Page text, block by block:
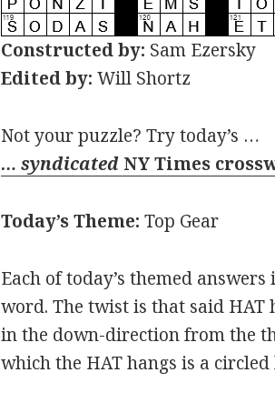
Constructed by: Sam Ezersky
Edited by: Will Shortz
Not your puzzle? Try today’s …
… syndicated NY Times
Today’s Theme: Top Gear
Each of today’s themed
word. The twist is that said HAT
in the down-direction from the
which the HAT hangs is a